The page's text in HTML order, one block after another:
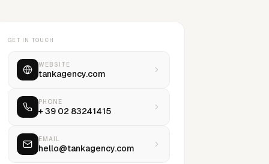
GET IN TOUCH
WEBSITE
tankagency.com
PHONE
+ 39 02 83241415
EMAIL
hello@tankagency.com